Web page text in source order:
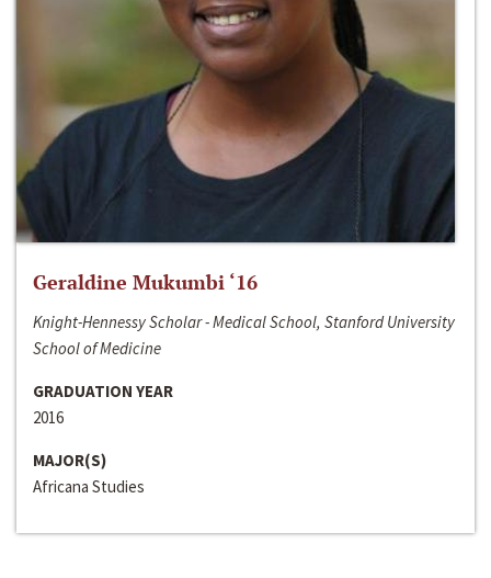
Geraldine Mukumbi ‘16
Knight-Hennessy Scholar - Medical School, Stanford University
School of Medicine
GRADUATION YEAR
2016
MAJOR(S)
Africana Studies